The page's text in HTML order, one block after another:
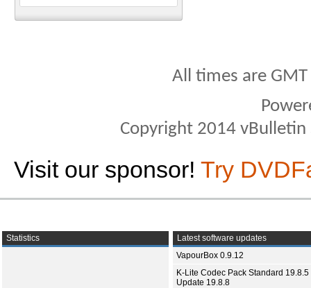
All times are
Copyright 2014
Visit our sponsor! Try
Statistics
Latest software updates
VapourBox 0.9.12
K-Lite Codec Pack Standard 19.8.5
Update 19.8.8